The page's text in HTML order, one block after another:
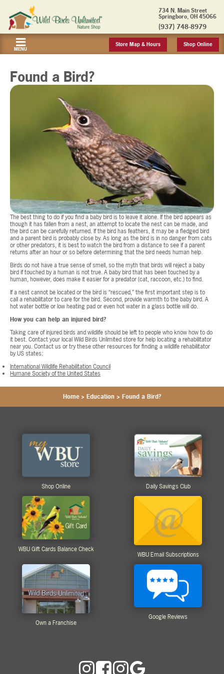
734 N. Main Street
Springboro, OH 45066
(937) 748-8979
MENU
Store Map & Hours Shop Online
Found a Bird?
The best thing to do if you find a baby bird is to leave it alone. If the bird appears as
though it has fallen from a nest, an attempt to locate the nest can be made, and
the bird can be carefully returned. If the bird has feathers, it may be a fledged bird
and a parent bird is probably close by. As long as the bird is in no danger from cats
or other predators, it is best to watch the bird from a distance to see if a parent
returns after an hour or so before determining that the bird needs human help.
Birds do not have a true sense of smell, so the myth that birds will reject a baby
bird if touched by a human is not true. A baby bird that has been touched by a
human, however, does make it easier for a predator (cat, raccoon, etc.) to find.
If a nest cannot be located or the bird is “rescued,” the first important step is to
call a rehabilitator to care for the bird. Second, provide warmth to the baby bird. A
hot water bottle or low heating pad or even hot water in a glass bottle will do.
How you can help an injured bird?
Taking care of injured birds and wildlife should be left to people who know how to do
it best. Contact your local Wild Birds Unlimited store for help locating a rehabilitator
near you. Contact us or try these other resources for finding a wildlife rehabilitator
by US states:
International Wildlife Rehabilitation Council
Humane Society of the United States
Home > Education > Found a Bird?
Shop Online Daily Savings Club
WBU Gift Cards Balance Check
WBU Email Subscriptions
Own a Franchise
Google Reviews